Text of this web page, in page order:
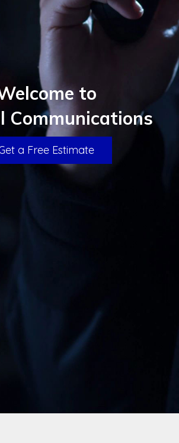
to
Communications
a Free Estimate